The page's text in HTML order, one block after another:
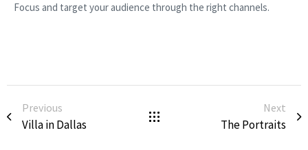
Focus and target your audience through the right channels.
Previous
Villa in Dallas
Next
The Portraits